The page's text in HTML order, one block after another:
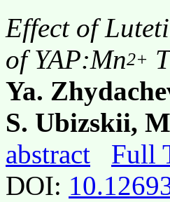
Effect of
of YAP:Mn2+
Ya.
S. Ubizskii,
abstract
Full
DOI: